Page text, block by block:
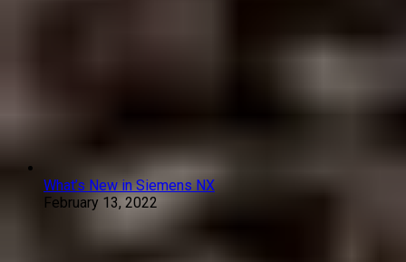
What’s New in Siemens NX
February 13, 2022